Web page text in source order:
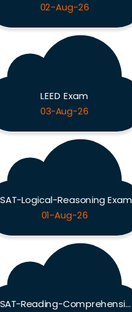
02-Aug-26
LEED Exam
03-Aug-26
Logical-Reasoning Exam
01-Aug-26
LSAT-Reading-Comprehension Exam